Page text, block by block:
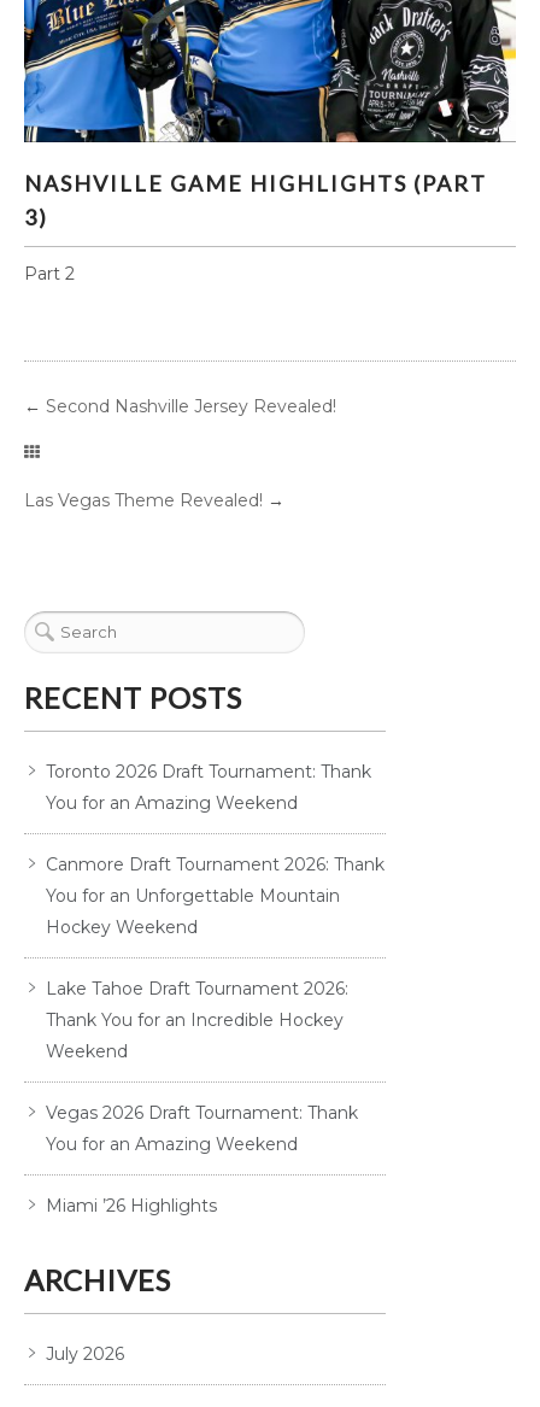
NASHVILLE GAME HIGHLIGHTS (PART 3)
NASHVILLE GAME HIGHLIGHTS (PART
3)
Part 2
← Second Nashville Jersey Revealed!
Las Vegas Theme Revealed! →
RECENT POSTS
Toronto 2026 Draft Tournament: Thank
You for an Amazing Weekend
Canmore Draft Tournament 2026: Thank
You for an Unforgettable Mountain
Hockey Weekend
Lake Tahoe Draft Tournament 2026:
Thank You for an Incredible Hockey
Weekend
Vegas 2026 Draft Tournament: Thank
You for an Amazing Weekend
Miami ’26 Highlights
ARCHIVES
July 2026